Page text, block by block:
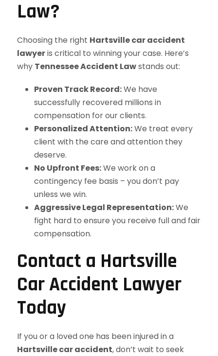
Law?
Choosing the right Hartsville car accident
lawyeris critical to winning your case. Here’s
why Tennessee Accident Lawstands out:
Proven Track Record:We have
successfully recovered millions in
compensation for our clients.
Personalized Attention:We treat every
client with the care and attention they
deserve.
No Upfront Fees:We work on a
contingency fee basis – you don’t pay
unless we win.
Aggressive Legal Representation:We
fight hard to ensure you receive full and fair
compensation.
Contact a Hartsville
Car Accident Lawyer
Today
If you or a loved one has been injured in a
Hartsville car accident, don’t wait to seek